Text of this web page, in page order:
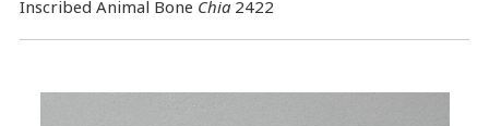
Inscribed Animal Bone Chia2422